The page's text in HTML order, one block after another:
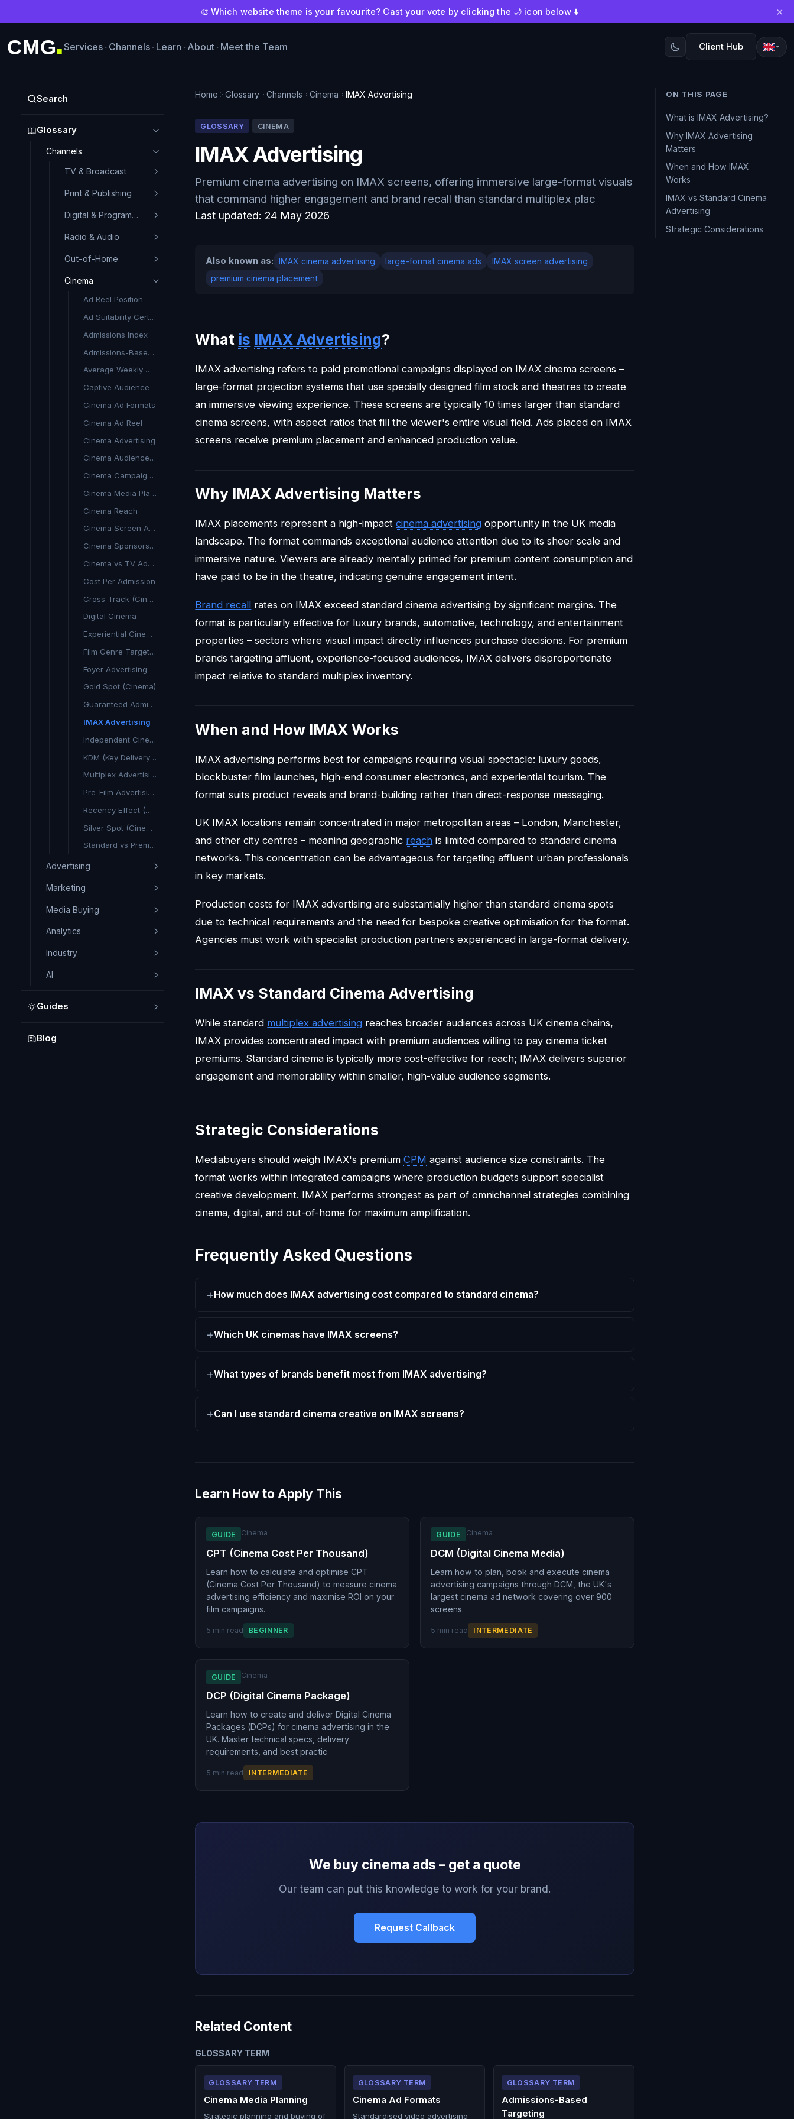
🎨 Which website theme is your favourite? Cast your vote by clicking the 🌙 icon below ⬇️ ×
CMG ■Services Channels Learn About Meet the Team Client Hub
Search
Glossary
Channels
TV & Broadcast
Print & Publishing
Digital & Programmatic
Radio & Audio
Out-of-Home
Cinema
Ad Reel Position
Ad Suitability Certificate (Cinema)
Admissions Index
Admissions-Based Targeting
Average Weekly Admissions (AWA)
Captive Audience
Cinema Ad Formats
Cinema Ad Reel
Cinema Advertising
Cinema Audience Targeting
Cinema Campaign Planning
Cinema Media Planning
Cinema Reach
Cinema Screen Advertising
Cinema Sponsorship
Cinema vs TV Advertising
Cost Per Admission
Cross-Track (Cinema & TV)
Digital Cinema
Experiential Cinema
Film Genre Targeting
Foyer Advertising
Gold Spot (Cinema)
Guaranteed Admissions
IMAX Advertising
Independent Cinema Advertising
KDM (Key Delivery Message)
Multiplex Advertising
Pre-Film Advertising
Recency Effect (Cinema)
Silver Spot (Cinema)
Standard vs Premium Format (Cinema)
Advertising
Marketing
Media Buying
Analytics
Industry
AI
Guides
Blog
Home Glossary Channels Cinema IMAX Advertising
GLOSSARY CINEMA
IMAX Advertising
Premium cinema advertising on IMAX screens, offering immersive large-format visuals
that command higher engagement and brand recall than standard multiplex plac
Last updated: 24 May 2026
Also known as: IMAX cinema advertising large-format cinema ads
IMAX screen advertising
premium cinema placement
What is IMAX Advertising?
IMAX advertising refers to paid promotional campaigns displayed on IMAX cinema screens –
large-format projection systems that use specially designed film stock and theatres to create
an immersive viewing experience. These screens are typically 10 times larger than standard
cinema screens, with aspect ratios that fill the viewer's entire visual field. Ads placed on IMAX
screens receive premium placement and enhanced production value.
Why IMAX Advertising Matters
IMAX placements represent a high-impactcinema advertising opportunity in the UK media
landscape. The format commands exceptional audience attention due to its sheer scale and
immersive nature. Viewers are already mentally primed for premium content consumption and
have paid to be in the theatre, indicating genuine engagement intent.
Brand recall rates on IMAX exceed standard cinema advertising by significant margins. The
format is particularly effective for luxury brands, automotive, technology, and entertainment
properties – sectors where visual impact directly influences purchase decisions. For premium
brands targeting affluent, experience-focused audiences, IMAX delivers disproportionate
impact relative to standard multiplex inventory.
When and How IMAX Works
IMAX advertising performs best for campaigns requiring visual spectacle: luxury goods,
blockbuster film launches, high-end consumer electronics, and experiential tourism. The
format suits product reveals and brand-building rather than direct-response messaging.
UK IMAX locations remain concentrated in major metropolitan areas – London, Manchester,
and other city centres – meaning geographic reach is limited compared to standard cinema
networks. This concentration can be advantageous for targeting affluent urban professionals
in key markets.
Production costs for IMAX advertising are substantially higher than standard cinema spots
due to technical requirements and the need for bespoke creative optimisation for the format.
Agencies must work with specialist production partners experienced in large-format delivery.
IMAX vs Standard Cinema Advertising
While standard multiplex advertising reaches broader audiences across UK cinema chains,
IMAX provides concentrated impact with premium audiences willing to pay cinema ticket
premiums. Standard cinema is typically more cost-effective for reach; IMAX delivers superior
engagement and memorability within smaller, high-value audience segments.
Strategic Considerations
Mediabuyers should weigh IMAX's premiumCPM against audience size constraints. The
format works within integrated campaigns where production budgets support specialist
creative development. IMAX performs strongest as part of omnichannel strategies combining
cinema, digital, and out-of-home for maximum amplification.
Frequently Asked Questions
How much does IMAX advertising cost compared to standard cinema?
Which UK cinemas have IMAX screens?
What types of brands benefit most from IMAX advertising?
Can I use standard cinema creative on IMAX screens?
Learn How to Apply This
GUIDE Cinema
CPT (Cinema Cost Per Thousand)
Learn how to calculate and optimise CPT
(Cinema Cost Per Thousand) to measure cinema
advertising efficiency and maximise ROI on your
film campaigns.
5 min read BEGINNER
GUIDE Cinema
DCM (Digital Cinema Media)
Learn how to plan, book and execute cinema
advertising campaigns through DCM, the UK's
largest cinema ad network covering over 900
screens.
5 min read INTERMEDIATE
GUIDE Cinema
DCP (Digital Cinema Package)
Learn how to create and deliver Digital Cinema
Packages (DCPs) for cinema advertising in the
UK. Master technical specs, delivery
requirements, and best practic
5 min read INTERMEDIATE
We buy cinema ads – get a quote
Our team can put this knowledge to work for your brand.
Request Callback
Related Content
GLOSSARY TERM
GLOSSARY TERM
Cinema Media Planning
Strategic planning and buying of
GLOSSARY TERM
Cinema Ad Formats
Standardised video advertising
GLOSSARY TERM
Admissions-Based
Targeting
ON THIS PAGE
What is IMAX Advertising?
Why IMAX Advertising
Matters
When and How IMAX
Works
IMAX vs Standard Cinema
Advertising
Strategic Considerations